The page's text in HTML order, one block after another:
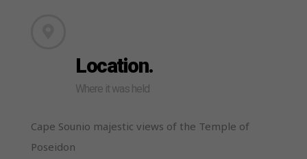
Location.
Where it was held
Cape Sounio majestic views of the Temple of
Poseidon